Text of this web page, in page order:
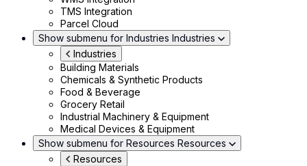
TMS Integration
Parcel Cloud
Show submenu for Industries Industries
Industries
Building Materials
Chemicals & Synthetic Products
Food & Beverage
Grocery Retail
Industrial Machinery & Equipment
Medical Devices & Equipment
Show submenu for Resources Resources
Resources